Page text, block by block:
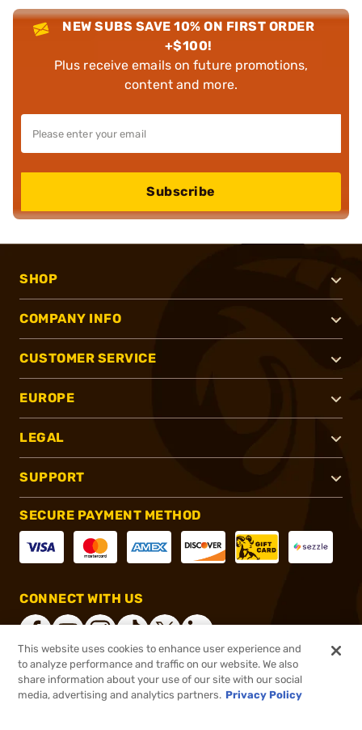
NEW SUBS SAVE 10% ON FIRST ORDER
+$100!
Plus receive emails on future promotions,
content and more.
Subscribe
SHOP
COMPANY INFO
CUSTOMER SERVICE
EUROPE
LEGAL
SUPPORT
SECURE PAYMENT METHOD
CONNECT WITH US
®2026, Brownells, Inc. All rights reserved.
This website uses cookies to enhance user experience and
to analyze performance and traffic on our website. We also
share information about your use of our site with our social
media, advertising and analytics partners. Privacy Policy